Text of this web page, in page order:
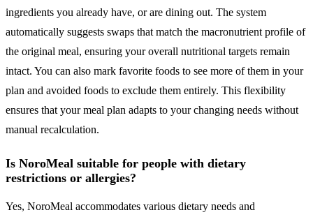
ingredients you already have, or are dining out. The system
automatically suggests swaps that match the macronutrient profile of
the original meal, ensuring your overall nutritional targets remain
intact. You can also mark favorite foods to see more of them in your
plan and avoided foods to exclude them entirely. This flexibility
ensures that your meal plan adapts to your changing needs without
manual recalculation.
Is NoroMeal suitable for people with dietary
restrictions or allergies?
Yes, NoroMeal accommodates various dietary needs and